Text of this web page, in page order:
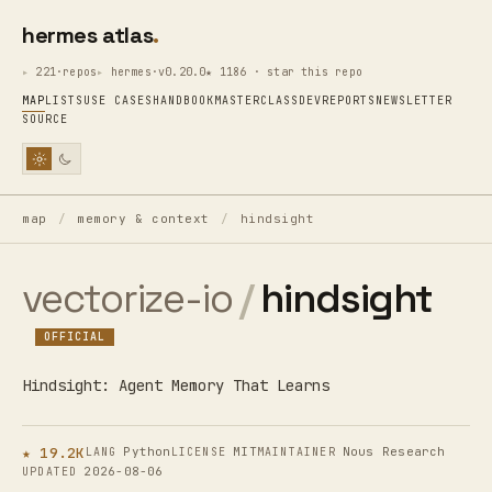
hermes atlas
221·repos hermes·v0.20.0★ 1186 · star this repo
MAPLISTS USE CASES HANDBOOKMASTERCLASS DEVREPORTS NEWSLETTER
SOURCE
map / memory & context / hindsight
vectorize-io/hindsight
OFFICIAL
Hindsight: Agent Memory That Learns
★ 19.2K LANG Python LICENSE MITMAINTAINER Nous Research
UPDATED 2026-08-06